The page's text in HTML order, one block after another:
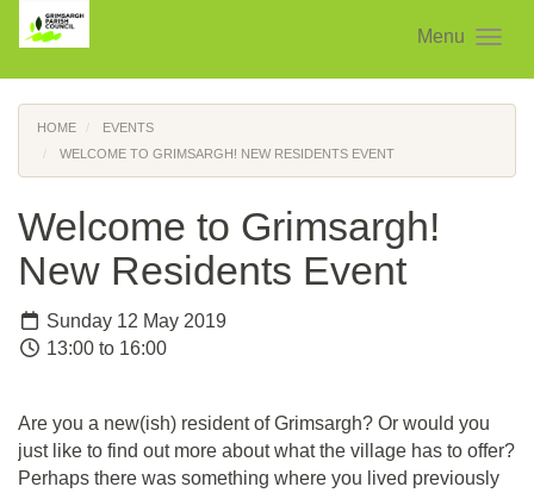
Menu
HOME
EVENTS
WELCOME TO GRIMSARGH! NEW RESIDENTS EVENT
Welcome to Grimsargh!
New Residents Event
Sunday 12 May 2019
13:00 to 16:00
Are you a new(ish) resident of Grimsargh? Or would you
just like to find out more about what the village has to offer?
Perhaps there was something where you lived previously